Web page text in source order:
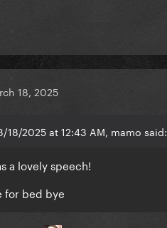
18, 2025
18/2025 at 12:43 AM, mamo said:
a lovely speech!
for bed bye